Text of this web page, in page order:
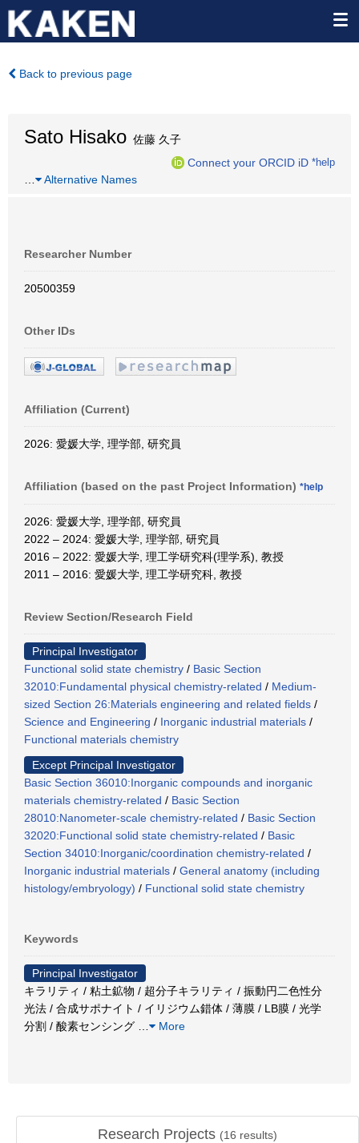
Back to previous page
Sato Hisako 佐藤 久子
Connect your ORCID iD *help
Alternative Names
Researcher Number
20500359
Other IDs
Affiliation (Current)
2026: 愛媛大学, 理学部, 研究員
Affiliation (based on the past Project Information) *help
2026: 愛媛大学, 理学部, 研究員
2022 – 2024: 愛媛大学, 理学部, 研究員
2016 – 2022: 愛媛大学, 理工学研究科(理学系), 教授
2011 – 2016: 愛媛大学, 理工学研究科, 教授
Review Section/Research Field
Principal Investigator
Functional solid state chemistry / Basic Section
32010:Fundamental physical chemistry-related / Medium-
sized Section 26:Materials engineering and related fields /
Science and Engineering / Inorganic industrial materials /
Functional materials chemistry
Except Principal Investigator
Basic Section 36010:Inorganic compounds and inorganic
materials chemistry-related / Basic Section
28010:Nanometer-scale chemistry-related / Basic Section
32020:Functional solid state chemistry-related / Basic
Section 34010:Inorganic/coordination chemistry-related /
Inorganic industrial materials / General anatomy (including
histology/embryology) / Functional solid state chemistry
Keywords
Principal Investigator
キラリティ / 粘土鉱物 / 超分子キラリティ / 振動円二色性分
光法 / 合成サポナイト / イリジウム錯体 / 薄膜 / LB膜 / 光学
分割 / 酸素センシング
More
Research Projects (16 results)